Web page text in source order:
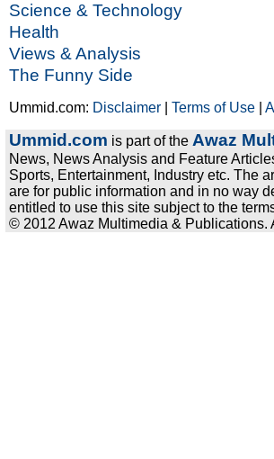
Science & Technology
Health
Views & Analysis
The Funny Side
Ummid.com: Disclaimer |Terms of Use |
Ummid.com is part of the Awaz
News, News Analysis and Feature
Sports, Entertainment, Industry etc. The
are for public information and in no way
entitled to use this site subject to the
© 2012 Awaz Multimedia & Publications.